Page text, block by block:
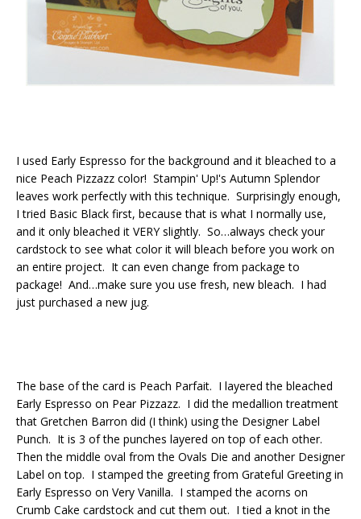
I used Early Espresso for the background and it bleached to a
nice Peach Pizzazz color! Stampin' Up!'s Autumn Splendor
leaves work perfectly with this technique. Surprisingly enough,
I tried Basic Black first, because that is what I normally use,
and it only bleached it VERY slightly. So…always check your
cardstock to see what color it will bleach before you work on
an entire project. It can even change from package to
package! And…make sure you use fresh, new bleach. I had
just purchased a new jug.
The base of the card is Peach Parfait. I layered the bleached
Early Espresso on Pear Pizzazz. I did the medallion treatment
that Gretchen Barron did (I think) using the Designer Label
Punch. It is 3 of the punches layered on top of each other.
Then the middle oval from the Ovals Die and another Designer
Label on top. I stamped the greeting from Grateful Greeting in
Early Espresso on Very Vanilla. I stamped the acorns on
Crumb Cake cardstock and cut them out. I tied a knot in the